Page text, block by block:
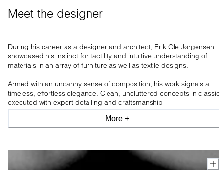
Meet the designer
During his career as a designer and architect, Erik Ole Jørgensen
showcased his instinct for tactility and intuitive understanding of
materials in an array of furniture as well as textile designs.
Armed with an uncanny sense of composition, his work signals a
timeless, effortless elegance. Clean, uncluttered concepts in
executed with expert detailing and craftsmanship
More +